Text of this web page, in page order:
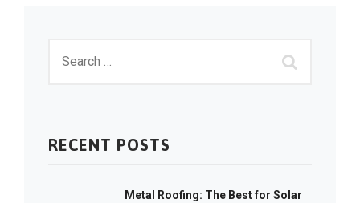
RECENT POSTS
Metal Roofing: The Best for Solar